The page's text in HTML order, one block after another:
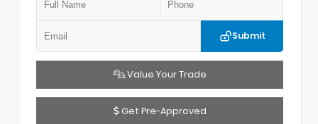
Submit
Value Your Trade
Get Pre-Approved